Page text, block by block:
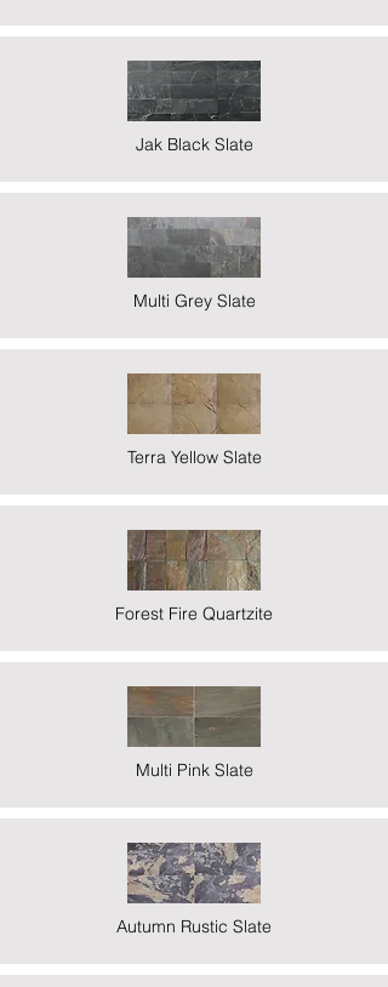
Jak Black Slate
Multi Grey Slate
Terra Yellow Slate
Forest Fire Quartzite
Multi Pink Slate
Autumn Rustic Slate